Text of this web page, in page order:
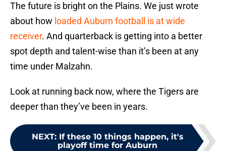
The future is bright on the Plains. We just wrote
about how loaded Auburn football is at wide
receiver. And quarterback is getting into a better
spot depth and talent-wise than it’s been at any
time under Malzahn.
Look at running back now, where the Tigers are
deeper than they’ve been in years.
NEXT: If these 10 things happen, it's
playoff time for Auburn